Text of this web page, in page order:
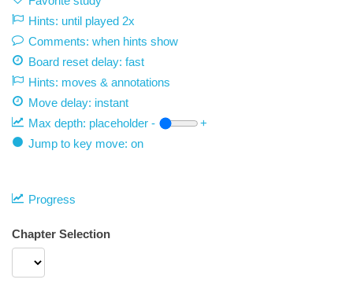
Hints: until played 2x
Comments: when hints show
Board reset delay: fast
Hints: moves & annotations
Move delay: instant
Max depth: placeholder -
+
Jump to key move: on
Progress
Chapter Selection